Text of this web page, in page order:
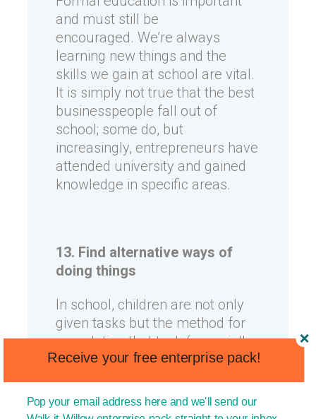
and must still be
encouraged. We’re always
learning new things and the
skills we gain at school are vital.
It is simply not true that the best
businesspeople fall out of
school; some do, but
increasingly, entrepreneurs have
attended university and gained
knowledge in specific areas.
13. Find alternative ways of
doing things
In school, children are not only
given tasks but the method for
completing that task (especially
in science and maths, for
example). The truth is that in
real life, we know where we are
and where we want to go, but we
Receive your free enterprise pack!
Pop your email address here and we'll send our